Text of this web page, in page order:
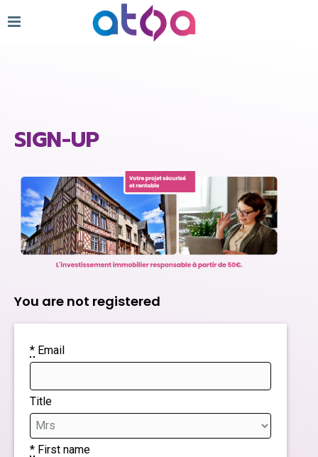
SIGN-UP
You are not registered
* Email
Title
* First name